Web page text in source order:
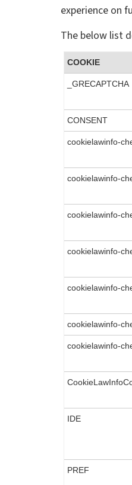
experience on
The below list
COOKIE
_GRECAPTCHA
CONSENT
cookielawinfo-
cookielawinfo-
cookielawinfo-
cookielawinfo-
cookielawinfo-
cookielawinfo-
cookielawinfo-
IDE
PREF